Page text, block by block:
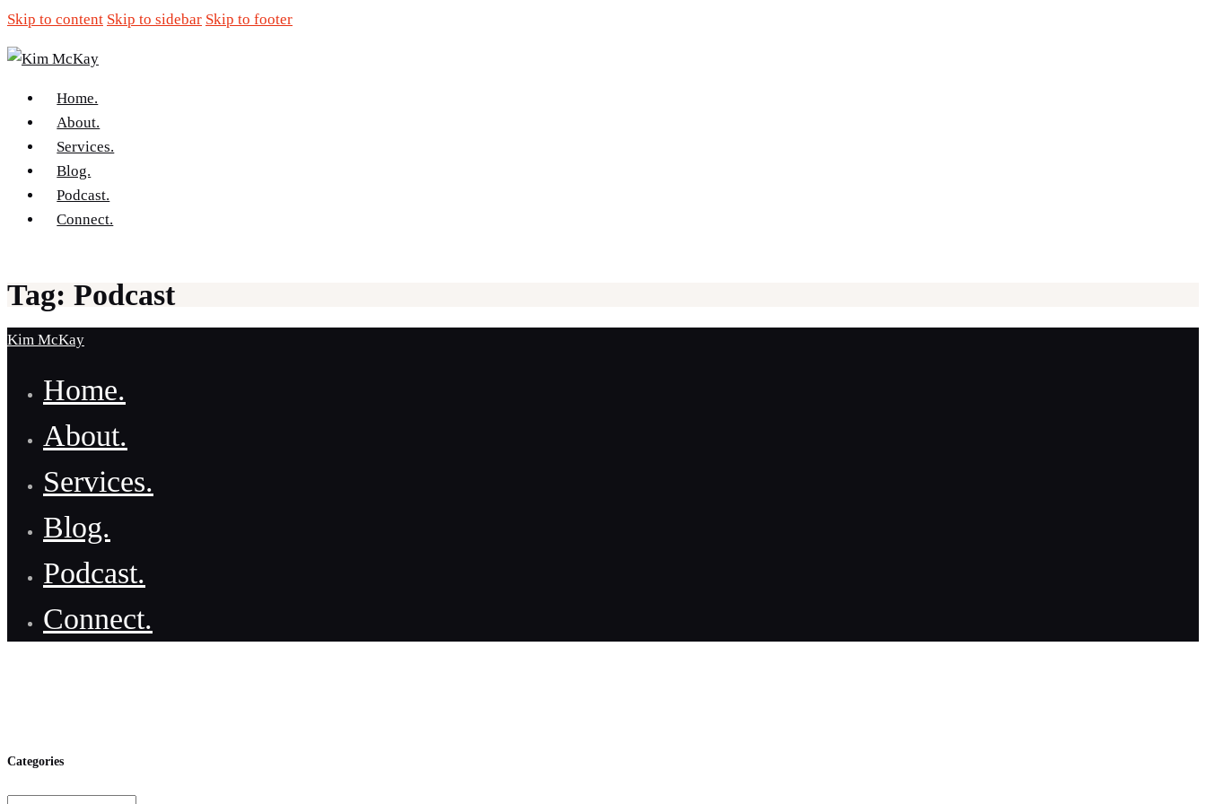
Skip to content Skip to sidebar Skip to footer
Home.
About.
Services.
Blog.
Podcast.
Connect.
Tag: Podcast
Kim McKay
Home.
About.
Services.
Blog.
Podcast.
Connect.
Categories